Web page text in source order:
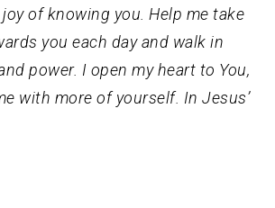
of knowing you. Help me take
you each day and walk in
power. I open my heart to You,
with more of yourself. In Jesus’